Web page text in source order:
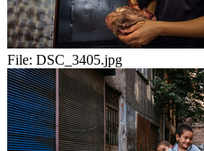
File: DSC_3405.jpg